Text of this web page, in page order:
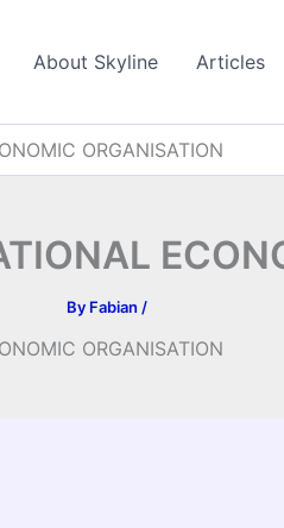
About Skyline Articles
ORGANISATION
By Fabian /
ORGANISATION